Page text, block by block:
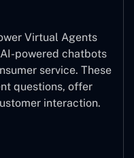
Virtual Agents
powered chatbots
service. These
questions, offer
interaction.